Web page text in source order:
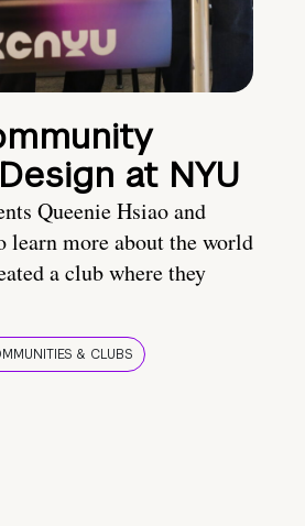
at NYU
Queenie Hsiao and
more about the world
a club where they
& CLUBS